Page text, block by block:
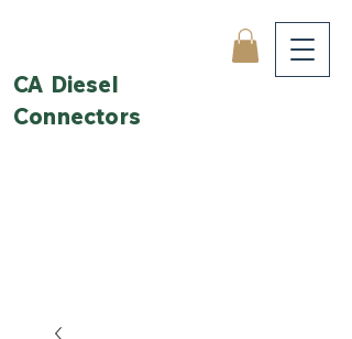
CA Diesel
Connectors